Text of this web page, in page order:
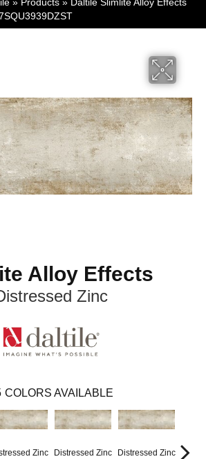
Alloy Effects
Zinc
COLORS AVAILABLE
Zinc Distressed Zinc Distressed Zinc